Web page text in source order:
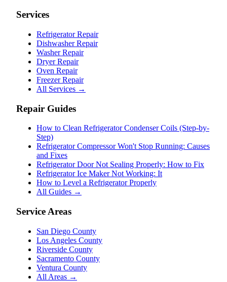
Services
Refrigerator Repair
Dishwasher Repair
Washer Repair
Dryer Repair
Oven Repair
Freezer Repair
All Services →
Repair Guides
How to Clean Refrigerator Condenser Coils (Step-by-
Step)
Refrigerator Compressor Won't Stop Running: Causes
and Fixes
Refrigerator Door Not Sealing Properly: How to Fix
Refrigerator Ice Maker Not Working: It
How to Level a Refrigerator Properly
All Guides →
Service Areas
San Diego County
Los Angeles County
Riverside County
Sacramento County
Ventura County
All Areas →